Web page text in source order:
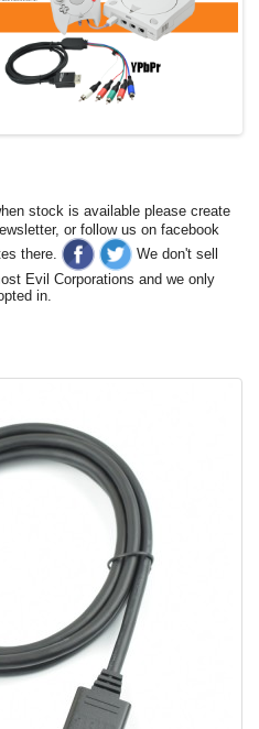
stock is available please create
or follow us on facebook
there.
We don't sell
Evil Corporations and we only
in.